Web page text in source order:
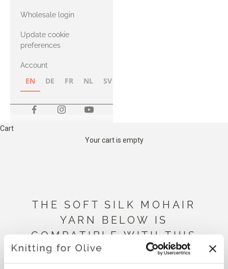
with Heavy
Merino
Wholesale login
Update cookie
preferences
Account
EN DE FR NL SV
Cart
Your cart is empty
THE SOFT SILK MOHAIR
YARN BELOW IS
COMPATIBLE WITH THIS
MERINO